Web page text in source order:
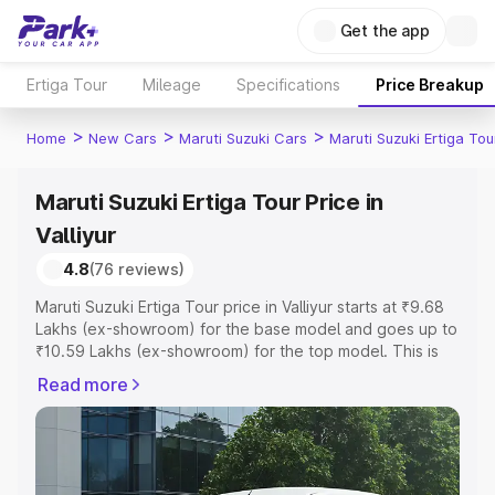
Get the app
Ertiga Tour Mileage Specifications Price Breakup
Home > New Cars > Maruti Suzuki Cars > Maruti Suzuki Ertiga
Maruti Suzuki Ertiga Tour Price in
Valliyur
4.8(76 reviews)
Maruti Suzuki Ertiga Tour price in Valliyur starts at ₹9.68
Lakhs (ex-showroom) for the base model and goes up to
₹10.59 Lakhs (ex-showroom) for the top model. This is
includes RTO or Registration Cost, Insurance Cost.
Explore the complete variant-wise on-road price of
Maruti Suzuki Ertiga Tour price in Valliyur, along with key
features and details to help you choose the best option.
Read more